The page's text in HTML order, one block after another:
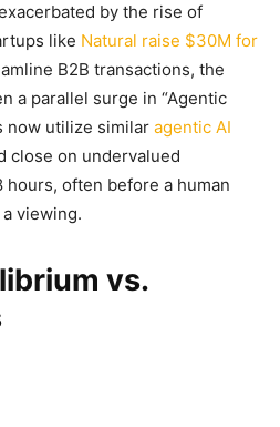
by the rise of
like Natural raise $30M for
B2B transactions, the
a parallel surge in “Agentic
now utilize similar agentic AI
close on undervalued
often before a human
viewing.
vs.